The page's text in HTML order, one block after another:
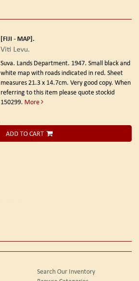
[FIJI - MAP].
Viti Levu.
Suva. Lands Department. 1947. Small black and
white map with roads indicated in red. Sheet
measures 21.3 x 14.7cm. Very good copy. When
referring to this item please quote stockid
150299. More
ADD TO CART
Search Our Inventory